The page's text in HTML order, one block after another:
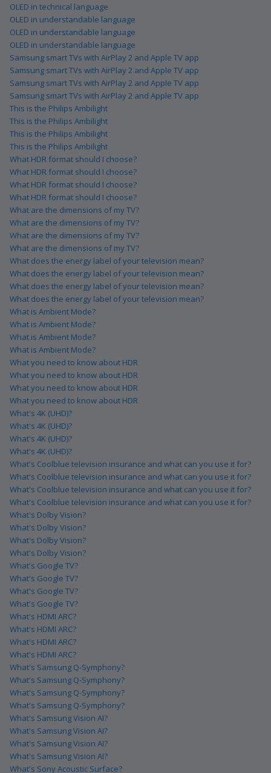
OLED in technical language
OLED in understandable language
OLED in understandable language
OLED in understandable language
Samsung smart TVs with AirPlay 2 and Apple TV app
Samsung smart TVs with AirPlay 2 and Apple TV app
Samsung smart TVs with AirPlay 2 and Apple TV app
Samsung smart TVs with AirPlay 2 and Apple TV app
This is the Philips Ambilight
This is the Philips Ambilight
This is the Philips Ambilight
This is the Philips Ambilight
What HDR format should I choose?
What HDR format should I choose?
What HDR format should I choose?
What HDR format should I choose?
What are the dimensions of my TV?
What are the dimensions of my TV?
What are the dimensions of my TV?
What are the dimensions of my TV?
What does the energy label of your television mean?
What does the energy label of your television mean?
What does the energy label of your television mean?
What does the energy label of your television mean?
What is Ambient Mode?
What is Ambient Mode?
What is Ambient Mode?
What is Ambient Mode?
What you need to know about HDR
What you need to know about HDR
What you need to know about HDR
What you need to know about HDR
What's 4K (UHD)?
What's 4K (UHD)?
What's 4K (UHD)?
What's 4K (UHD)?
What's Coolblue television insurance and what can you use it for?
What's Coolblue television insurance and what can you use it for?
What's Coolblue television insurance and what can you use it for?
What's Coolblue television insurance and what can you use it for?
What's Dolby Vision?
What's Dolby Vision?
What's Dolby Vision?
What's Dolby Vision?
What's Google TV?
What's Google TV?
What's Google TV?
What's Google TV?
What's HDMI ARC?
What's HDMI ARC?
What's HDMI ARC?
What's HDMI ARC?
What's Samsung Q-Symphony?
What's Samsung Q-Symphony?
What's Samsung Q-Symphony?
What's Samsung Q-Symphony?
What's Samsung Vision AI?
What's Samsung Vision AI?
What's Samsung Vision AI?
What's Samsung Vision AI?
What's Sony Acoustic Surface?